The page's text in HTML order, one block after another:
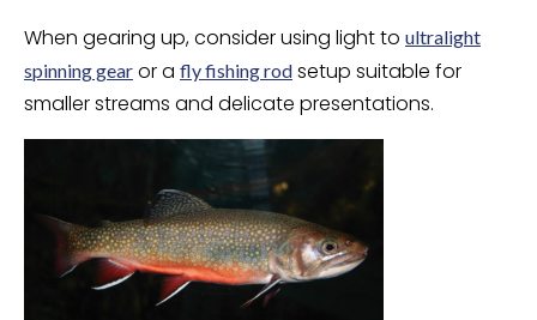
When gearing up, consider using light to ultralight
spinning gear or a fly fishing rod setup suitable for
smaller streams and delicate presentations.